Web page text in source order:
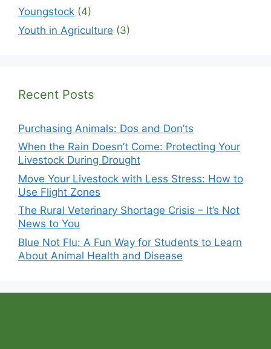
Youngstock (4)
Youth in Agriculture (3)
Recent Posts
Purchasing Animals: Dos and Don’ts
When the Rain Doesn’t Come: Protecting Your
Livestock During Drought
Move Your Livestock with Less Stress: How to
Use Flight Zones
The Rural Veterinary Shortage Crisis – It’s Not
News to You
Blue Not Flu: A Fun Way for Students to Learn
About Animal Health and Disease